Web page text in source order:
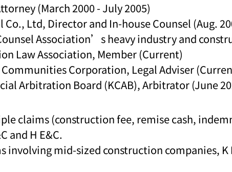
(March 2000 - July 2005)
Ltd, Director and In-house Counsel (Aug.
Association’s heavy industry and
Law Association, Member (Current)
Corporation, Legal Adviser
Arbitration Board (KCAB), Arbitrator (June
claims (construction fee, remise cash,
and H E&C.
involving mid-sized construction companies,